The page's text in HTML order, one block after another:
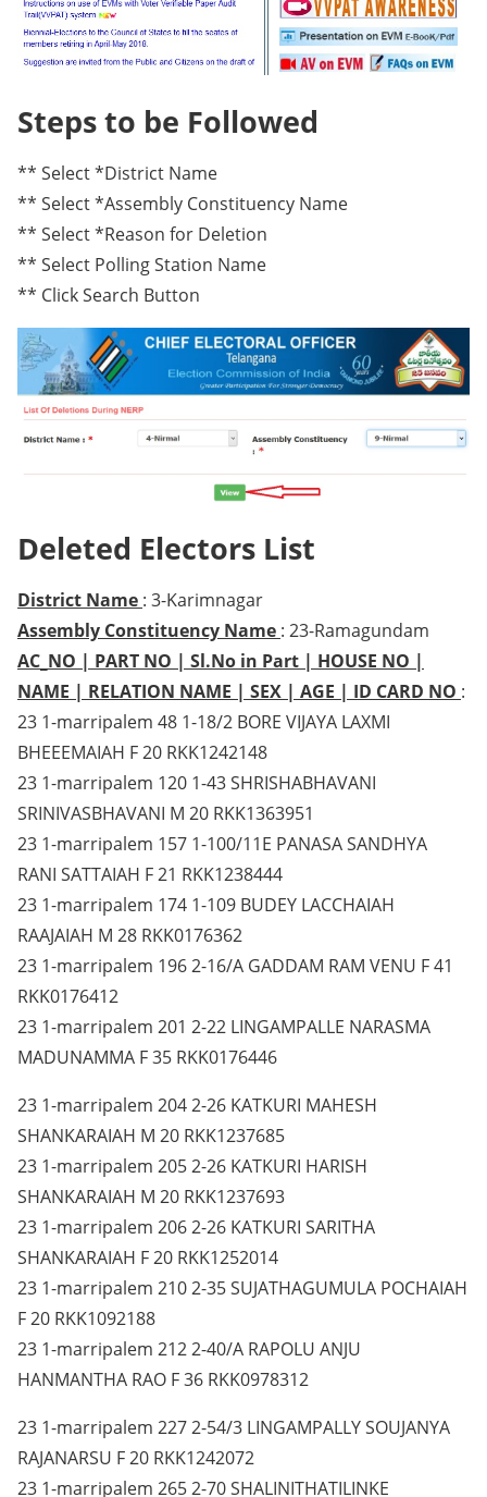
Steps to be Followed
** Select *District Name
** Select *Assembly Constituency Name
** Select *Reason for Deletion
** Select Polling Station Name
** Click Search Button
Deleted Electors List
District Name : 3-Karimnagar
Assembly Constituency Name : 23-Ramagundam
AC_NO | PART NO | Sl.No in Part | HOUSE NO |
NAME | RELATION NAME | SEX | AGE | ID CARD NO :
23 1-marripalem 48 1-18/2 BORE VIJAYA LAXMI
BHEEEMAIAH F 20 RKK1242148
23 1-marripalem 120 1-43 SHRISHABHAVANI
SRINIVASBHAVANI M 20 RKK1363951
23 1-marripalem 157 1-100/11E PANASA SANDHYA
RANI SATTAIAH F 21 RKK1238444
23 1-marripalem 174 1-109 BUDEY LACCHAIAH
RAAJAIAH M 28 RKK0176362
23 1-marripalem 196 2-16/A GADDAM RAM VENU F 41
RKK0176412
23 1-marripalem 201 2-22 LINGAMPALLE NARASMA
MADUNAMMA F 35 RKK0176446
23 1-marripalem 204 2-26 KATKURI MAHESH
SHANKARAIAH M 20 RKK1237685
23 1-marripalem 205 2-26 KATKURI HARISH
SHANKARAIAH M 20 RKK1237693
23 1-marripalem 206 2-26 KATKURI SARITHA
SHANKARAIAH F 20 RKK1252014
23 1-marripalem 210 2-35 SUJATHAGUMULA POCHAIAH
F 20 RKK1092188
23 1-marripalem 212 2-40/A RAPOLU ANJU
HANMANTHA RAO F 36 RKK0978312
23 1-marripalem 227 2-54/3 LINGAMPALLY SOUJANYA
RAJANARSU F 20 RKK1242072
23 1-marripalem 265 2-70 SHALINITHATILINKE